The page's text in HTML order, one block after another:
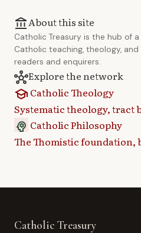
account_balanceAbout this site
Catholic Treasury is the hub of
Catholic teaching, theology,
readers and enquirers.
hubExplore the network
school Catholic Theology
Systematic theology, tract
psychology Catholic Philosophy
The Thomistic foundation,
Catholic Treasury